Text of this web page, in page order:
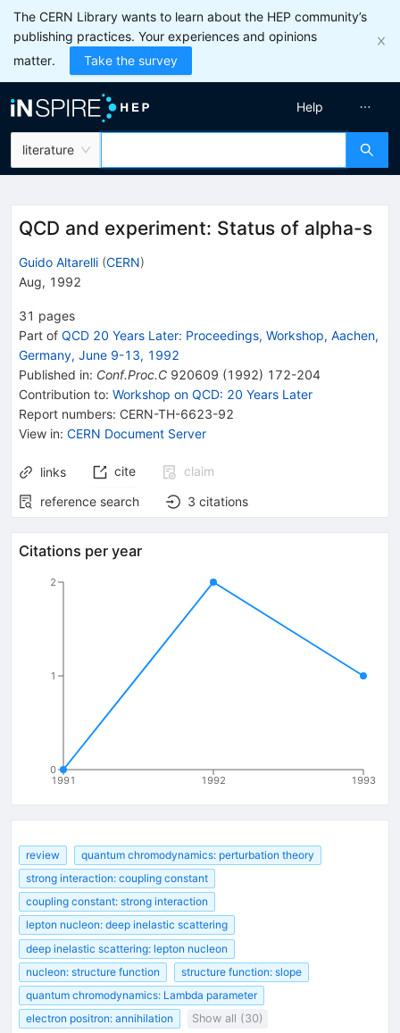
The CERN Library wants to learn about the HEP community’s
publishing practices. Your experiences and opinions
matter.
Take the survey
literature
Help
QCD and experiment: Status of alpha-s
Guido Altarelli (CERN)
Aug, 1992
31 pages
Part of QCD 20 Years Later: Proceedings, Workshop, Aachen,
Germany, June 9-13, 1992
Published in: Conf.Proc.C 920609 (1992) 172-204
Contribution to: Workshop on QCD: 20 Years Later
Report numbers: CERN-TH-6623-92
View in: CERN Document Server
links cite
claim
reference search
3 citations
Citations per year
1991 1992 1993
0
1
2
review
quantum chromodynamics: perturbation theory
strong interaction: coupling constant
coupling constant: strong interaction
lepton nucleon: deep inelastic scattering
deep inelastic scattering: lepton nucleon
nucleon: structure function
structure function: slope
quantum chromodynamics: Lambda parameter
electron positron: annihilation
Show all (30)